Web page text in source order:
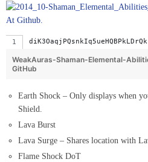
At Github.
WeakAuras-Shaman-Elemental-
GitHub
Earth Shock – Only displays when
Shield.
Lava Burst
Lava Surge – Shares location with
Flame Shock DoT